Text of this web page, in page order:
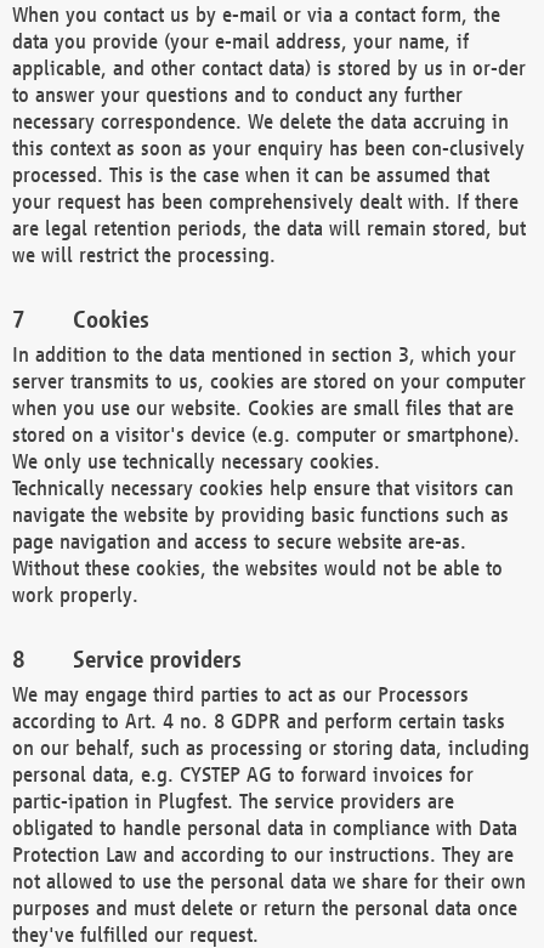
When you contact us by e-mail or via a contact form, the
data you provide (your e-mail address, your name, if
applicable, and other contact data) is stored by us in or-der
to answer your questions and to conduct any further
necessary correspondence. We delete the data accruing in
this context as soon as your enquiry has been con-clusively
processed. This is the case when it can be assumed that
your request has been comprehensively dealt with. If there
are legal retention periods, the data will remain stored, but
we will restrict the processing.
Cookies
In addition to the data mentioned in section 3, which your
server transmits to us, cookies are stored on your computer
when you use our website. Cookies are small files that are
stored on a visitor's device (e.g. computer or smartphone).
We only use technically necessary cookies.
Technically necessary cookies help ensure that visitors can
navigate the website by providing basic functions such as
page navigation and access to secure website are-as.
Without these cookies, the websites would not be able to
work properly.
Service providers
We may engage third parties to act as our Processors
according to Art. 4 no. 8 GDPR and perform certain tasks
on our behalf, such as processing or storing data, including
personal data, e.g. CYSTEP AG to forward invoices for
partic-ipation in Plugfest. The service providers are
obligated to handle personal data in compliance with Data
Protection Law and according to our instructions. They are
not allowed to use the personal data we share for their own
purposes and must delete or return the personal data once
they've fulfilled our request.